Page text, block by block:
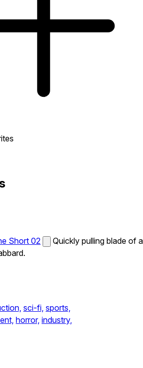
Short 02
Quickly pulling blade of a
sci-fi, sports,
horror, industry,